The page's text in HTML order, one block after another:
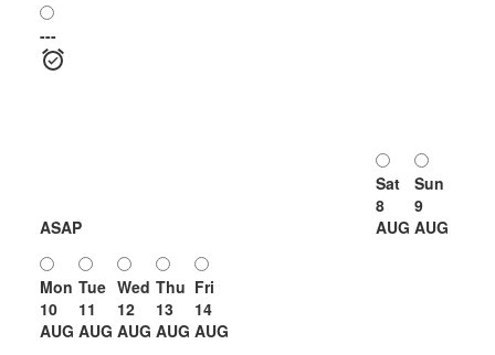
---
ASAP
Sat
8
AUG
Sun
9
AUG
Mon
10
AUG
Tue
11
AUG
Wed
12
AUG
Thu
13
AUG
Fri
14
AUG